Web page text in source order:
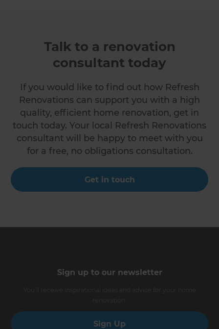
Talk to a renovation
consultant today
If you would like to find out how Refresh
Renovations can support you with a high
quality, efficient home renovation, get in
touch today. Your local Refresh Renovations
consultant will be happy to meet with you
for a free, no obligations consultation.
Get in touch
Sign up to our newsletter
Sign Up